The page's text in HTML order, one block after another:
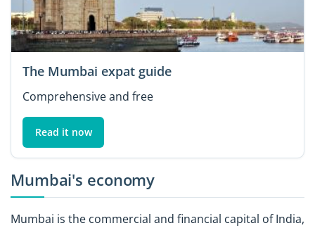
The Mumbai expat guide
Comprehensive and free
Read it now
Mumbai's economy
Mumbai is the commercial and financial capital of India,